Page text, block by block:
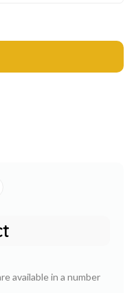
available in a number